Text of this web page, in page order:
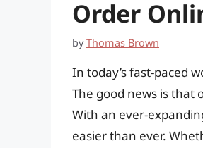
Order
byThomas Brown
In today’s fast-paced
The good news is that
With an ever-
easier than ever.